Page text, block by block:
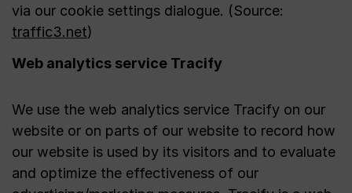
via our cookie settings dialogue. (Source:
traffic3.net)
Web analytics service Tracify
We use the web analytics service Tracify on our
website or on parts of our website to record how
our website is used by its visitors and to evaluate
and optimize the effectiveness of our